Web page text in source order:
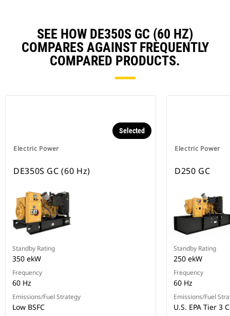
SEE HOW DE350S GC (60 HZ)
COMPARES AGAINST FREQUENTLY
COMPARED PRODUCTS.
Electric Power
Selected
DE350S GC (60 Hz)
Standby Rating
350 ekW
Frequency
60 Hz
Emissions/Fuel Strategy
Low BSFC
Electric Power
D250 GC
Standby Rating
250 ekW
Frequency
60 Hz
Emissions/Fuel
U.S. EPA Tier 3